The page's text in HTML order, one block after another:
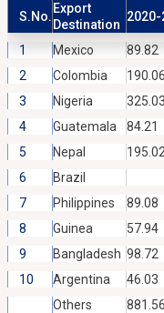
S.No.
Export
Destination
2020-
1 Mexico 89.82
2
Colombia 190.06
3
Nigeria 325.03
4
Guatemala 84.21
5
Nepal 195.02
6
Brazil
7
Philippines 89.08
8
Guinea 57.94
9
Bangladesh 98.72
10
Argentina 46.03
Others
881.56